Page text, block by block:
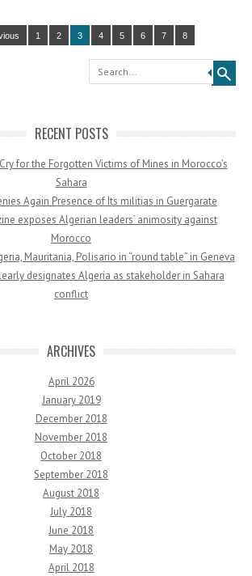
1 2 3 4 5 6 7 8
Search
RECENT POSTS
for the Forgotten Victims of Mines in Morocco’s
Sahara
Again Presence of Its militias in Guergarate
exposes Algerian leaders’ animosity against
Morocco
Mauritania, Polisario in “round table” in Geneva
designates Algeria as stakeholder in Sahara
conflict
ARCHIVES
April 2026
January 2019
December 2018
November 2018
October 2018
September 2018
August 2018
July 2018
June 2018
May 2018
April 2018